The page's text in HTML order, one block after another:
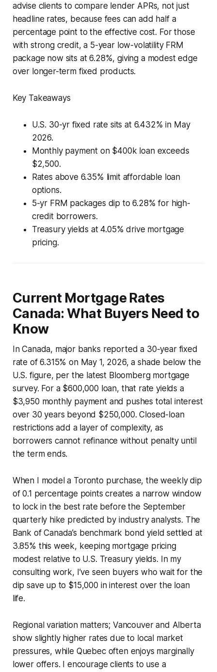
advise clients to compare lender APRs, not just
headline rates, because fees can add half a
percentage point to the effective cost. For those
with strong credit, a 5-year low-volatility FRM
package now sits at 6.28%, giving a modest edge
over longer-term fixed products.
Key Takeaways
U.S. 30-yr fixed rate sits at 6.432% in May
2026.
Monthly payment on $400k loan exceeds
$2,500.
Rates above 6.35% limit affordable loan
options.
5-yr FRM packages dip to 6.28% for high-
credit borrowers.
Treasury yields at 4.05% drive mortgage
pricing.
Current Mortgage Rates
Canada: What Buyers Need to
Know
In Canada, major banks reported a 30-year fixed
rate of 6.315% on May 1, 2026, a shade below the
U.S. figure, per the latest Bloomberg mortgage
survey. For a $600,000 loan, that rate yields a
$3,950 monthly payment and pushes total interest
over 30 years beyond $250,000. Closed-loan
restrictions add a layer of complexity, as
borrowers cannot refinance without penalty until
the term ends.
When I model a Toronto purchase, the weekly dip
of 0.1 percentage points creates a narrow window
to lock in the best rate before the September
quarterly hike predicted by industry analysts. The
Bank of Canada’s benchmark bond yield settled at
3.85% this week, keeping mortgage pricing
modest relative to U.S. Treasury yields. In my
consulting work, I’ve seen buyers who wait for the
dip save up to $15,000 in interest over the loan
life.
Regional variation matters; Vancouver and Alberta
show slightly higher rates due to local market
pressures, while Quebec often enjoys marginally
lower offers. I encourage clients to use a